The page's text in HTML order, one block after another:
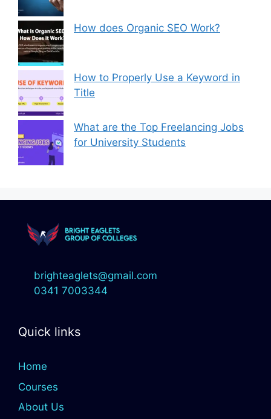
How does Organic SEO Work?
How to Properly Use a Keyword in
Title
What are the Top Freelancing Jobs
for University Students
brighteaglets@gmail.com
0341 7003344
Quick links
Home
Courses
About Us